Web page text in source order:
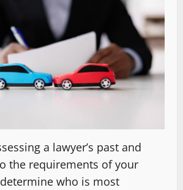
a lawyer’s past and
the requirements of your
who is most